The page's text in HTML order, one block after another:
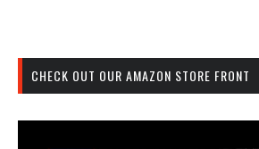
CHECK OUT OUR AMAZON STORE FRONT